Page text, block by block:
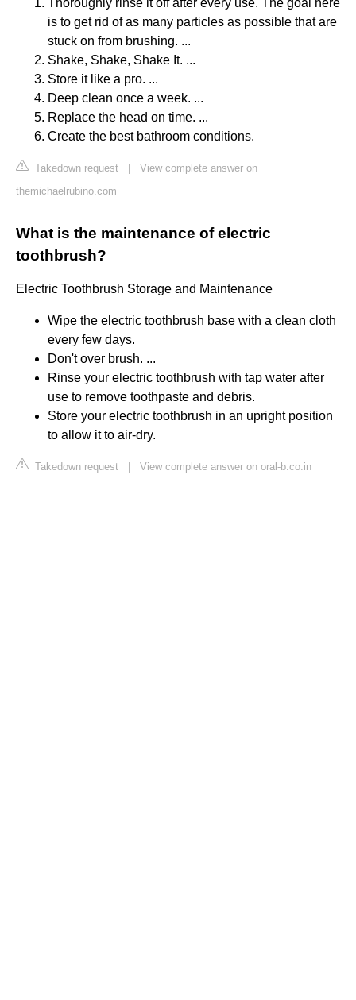
Thoroughly rinse it off after every use. The goal here
is to get rid of as many particles as possible that are
stuck on from brushing. ...
Shake, Shake, Shake It. ...
Store it like a pro. ...
Deep clean once a week. ...
Replace the head on time. ...
Create the best bathroom conditions.
Takedown request
View complete answer on
themichaelrubino.com
What is the maintenance of electric
toothbrush?
Electric Toothbrush Storage and Maintenance
Wipe the electric toothbrush base with a clean cloth
every few days.
Don't over brush. ...
Rinse your electric toothbrush with tap water after
use to remove toothpaste and debris.
Store your electric toothbrush in an upright position
to allow it to air-dry.
Takedown request View complete answer on oral-b.co.in